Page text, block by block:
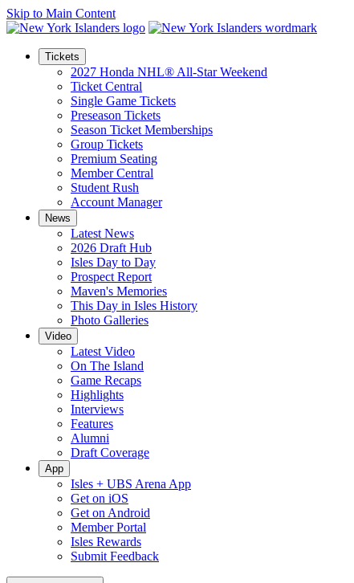
Skip to Main Content
Tickets
2027 Honda NHL® All-Star Weekend
Ticket Central
Single Game Tickets
Preseason Tickets
Season Ticket Memberships
Group Tickets
Premium Seating
Member Central
Student Rush
Account Manager
News
Latest News
2026 Draft Hub
Isles Day to Day
Prospect Report
Maven's Memories
This Day in Isles History
Photo Galleries
Video
Latest Video
On The Island
Game Recaps
Highlights
Interviews
Features
Alumni
Draft Coverage
App
Isles + UBS Arena App
Get on iOS
Get on Android
Member Portal
Isles Rewards
Submit Feedback